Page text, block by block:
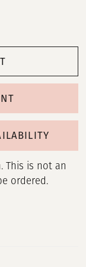
This is not an
ordered.